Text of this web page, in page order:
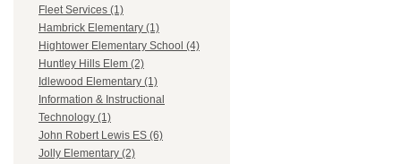
Fleet Services (1)
Hambrick Elementary (1)
Hightower Elementary School (4)
Huntley Hills Elem (2)
Idlewood Elementary (1)
Information & Instructional
Technology (1)
John Robert Lewis ES (6)
Jolly Elementary (2)